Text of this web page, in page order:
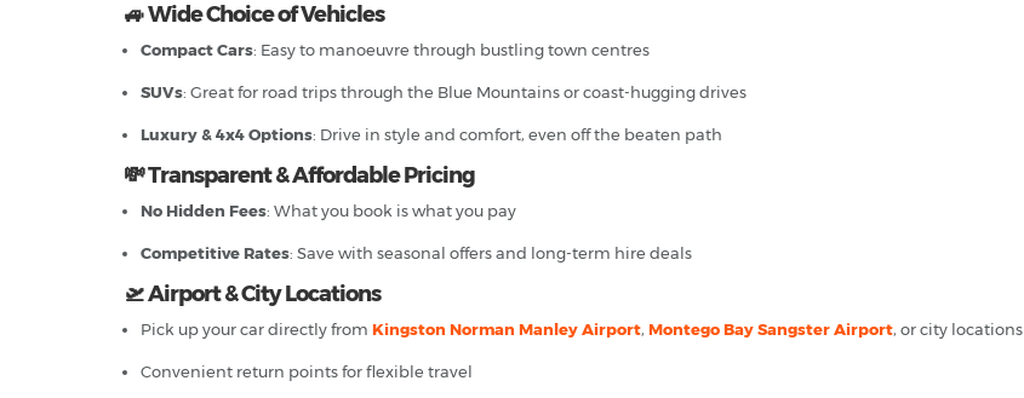
🚙 Wide Choice of Vehicles
Compact Cars: Easy to manoeuvre through bustling town centres
SUVs: Great for road trips through the Blue Mountains or coast-hugging drives
Luxury & 4x4 Options: Drive in style and comfort, even off the beaten path
💸 Transparent & Affordable Pricing
No Hidden Fees: What you book is what you pay
Competitive Rates: Save with seasonal offers and long-term hire deals
🛫 Airport & City Locations
Pick up your car directly from Kingston Norman Manley Airport, Montego Bay Sangster Airport, or city locations
Convenient return points for flexible travel